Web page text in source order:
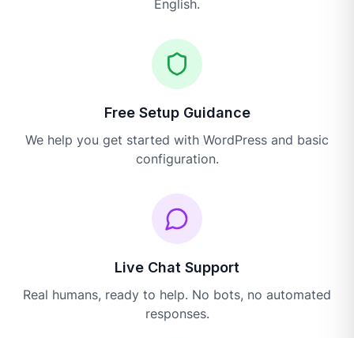
English.
Free Setup Guidance
We help you get started with WordPress and basic
configuration.
Live Chat Support
Real humans, ready to help. No bots, no automated
responses.